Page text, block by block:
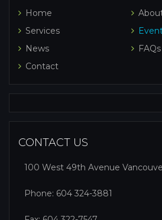
Home
Services
News
FAQs
Contact
CONTACT US
100 West 49th Avenue
Phone: 604 324-3881